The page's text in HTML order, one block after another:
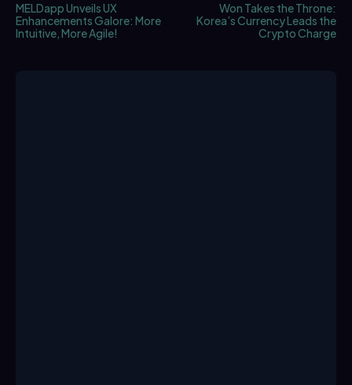
MELDapp Unveils UX
Enhancements Galore: More
Intuitive, More Agile!
Won Takes the Throne:
Korea’s Currency Leads the
Crypto Charge